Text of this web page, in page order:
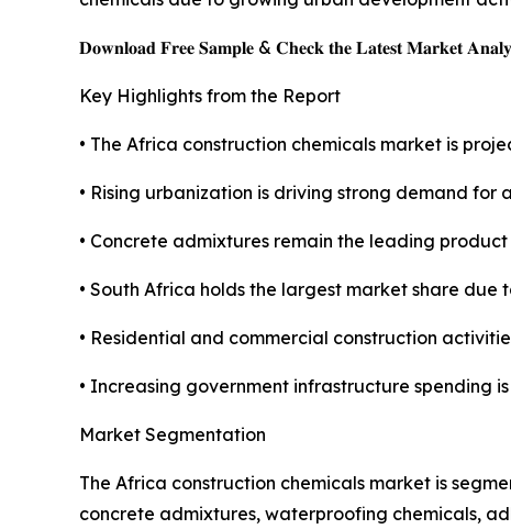
𝐃𝐨𝐰𝐧𝐥𝐨𝐚𝐝 𝐅𝐫𝐞𝐞 𝐒𝐚𝐦𝐩𝐥𝐞 & 𝐂𝐡𝐞𝐜𝐤 𝐭𝐡𝐞 𝐋𝐚𝐭𝐞𝐬𝐭 𝐌𝐚𝐫𝐤𝐞𝐭
Key Highlights from the Report
• The Africa construction chemicals market is
• Rising urbanization is driving strong demand
• Concrete admixtures remain the leading
• South Africa holds the largest market share due
• Residential and commercial construction
• Increasing government infrastructure spending
Market Segmentation
The Africa construction chemicals market is
concrete admixtures, waterproofing chemicals,